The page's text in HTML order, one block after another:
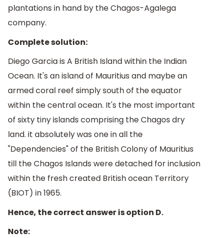
plantations in hand by the Chagos-Agalega
company.
Complete solution:
Diego Garcia is A British Island within the Indian
Ocean. It's an island of Mauritius and maybe an
armed coral reef simply south of the equator
within the central ocean. It's the most important
of sixty tiny islands comprising the Chagos dry
land. it absolutely was one in all the
"Dependencies" of the British Colony of Mauritius
till the Chagos Islands were detached for inclusion
within the fresh created British ocean Territory
(BIOT) in 1965.
Hence, the correct answer is option D.
Note: